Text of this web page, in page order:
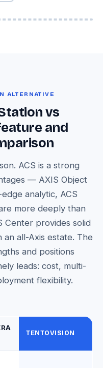
with Axis Q-series
ALTERNATIVE
vs
and
ACS is a strong
— AXIS Object
analytic, ACS
more deeply than
Center provides solid
an all-Axis estate. The
and positions
leads: cost, multi-
flexibility.
TENTOVISION